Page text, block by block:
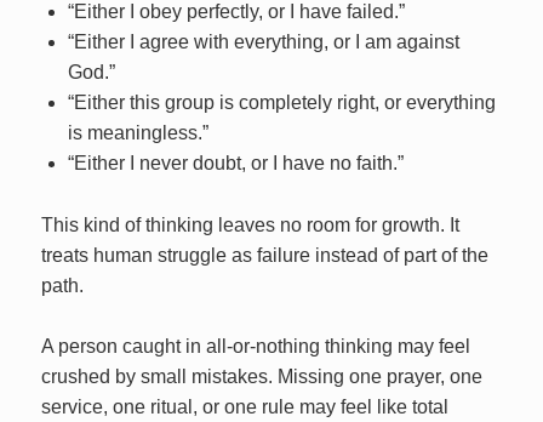
“Either I obey perfectly, or I have failed.”
“Either I agree with everything, or I am against
God.”
“Either this group is completely right, or everything
is meaningless.”
“Either I never doubt, or I have no faith.”
This kind of thinking leaves no room for growth. It
treats human struggle as failure instead of part of the
path.
A person caught in all-or-nothing thinking may feel
crushed by small mistakes. Missing one prayer, one
service, one ritual, or one rule may feel like total